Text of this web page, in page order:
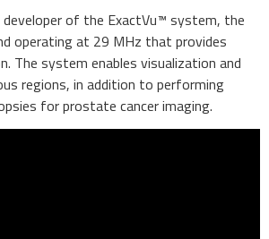
of the ExactVu™ system, the
operating at 29 MHz that provides
The system enables visualization and
regions, in addition to performing
for prostate cancer imaging.